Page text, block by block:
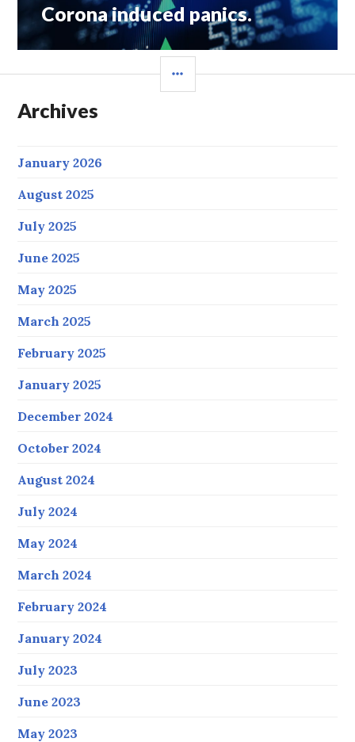
Corona induced panics.
Archives
January 2026
August 2025
July 2025
June 2025
May 2025
March 2025
February 2025
January 2025
December 2024
October 2024
August 2024
July 2024
May 2024
March 2024
February 2024
January 2024
July 2023
June 2023
May 2023